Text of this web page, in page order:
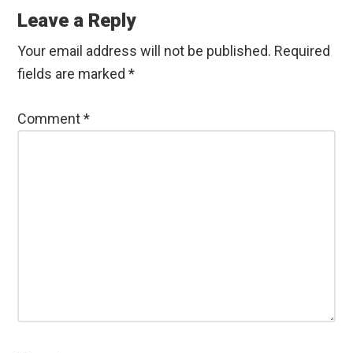
Interactions
Leave a Reply
Your email address will not be published. Required
fields are marked*
Comment*